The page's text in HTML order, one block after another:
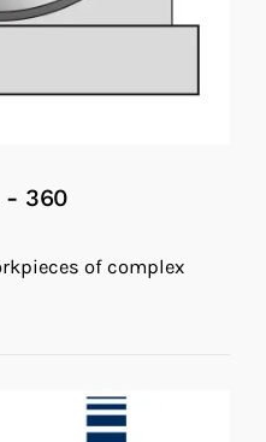
- 360
of complex